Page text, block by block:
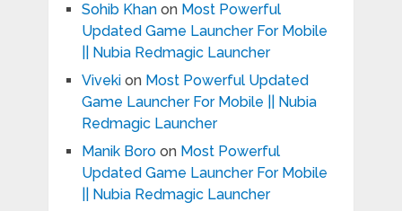
Sohib Khanon Most Powerful
Updated Game Launcher For Mobile
|| Nubia Redmagic Launcher
Vivekion Most Powerful Updated
Game Launcher For Mobile || Nubia
Redmagic Launcher
Manik Boroon Most Powerful
Updated Game Launcher For Mobile
|| Nubia Redmagic Launcher